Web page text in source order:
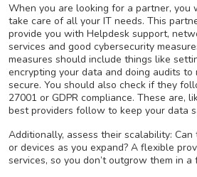
When you are looking for a partner, you
take care of all your IT needs. This
provide you with Helpdesk support,
services and good cybersecurity
measures should include things like
encrypting your data and doing audits to
secure. You should also check if they
27001 or GDPR compliance. These are,
best providers follow to keep your data
Additionally, assess their scalability:
or devices as you expand? A flexible
services, so you don’t outgrow them in a